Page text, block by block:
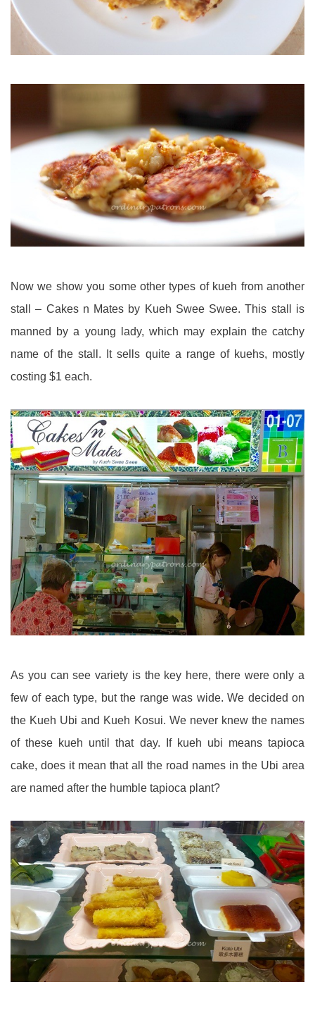
Now we show you some other types of kueh from another
stall – Cakes n Mates by Kueh Swee Swee. This stall is
manned by a young lady, which may explain the catchy
name of the stall. It sells quite a range of kuehs, mostly
costing $1 each.
As you can see variety is the key here, there were only a
few of each type, but the range was wide. We decided on
the Kueh Ubi and Kueh Kosui. We never knew the names
of these kueh until that day. If kueh ubi means tapioca
cake, does it mean that all the road names in the Ubi area
are named after the humble tapioca plant?